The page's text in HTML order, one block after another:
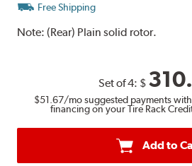
Free Shipping
Note:(Rear) Plain solid rotor.
Set of 4: $
$51.67/mo suggested payments
financing on your Tire Rack
Add to